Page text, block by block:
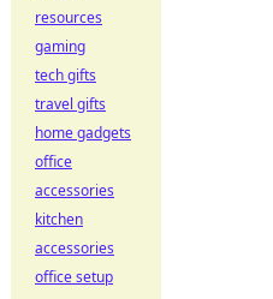
resources
gaming
tech gifts
travel gifts
home gadgets
office
accessories
kitchen
accessories
office setup